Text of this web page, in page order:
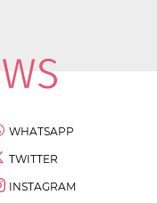
WHATSAPP
TWITTER
INSTAGRAM